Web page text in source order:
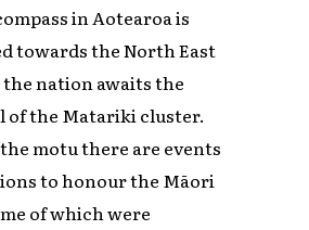
in Aotearoa is
towards the North East
nation awaits the
of the Matariki cluster.
motu there are events
to honour the Māori
of which were